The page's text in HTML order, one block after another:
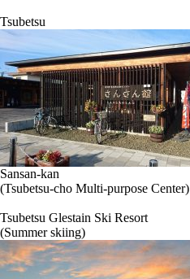
Tsubetsu
Sansan-kan
(Tsubetsu-cho Multi-purpose Center)
Tsubetsu Glestain Ski Resort
(Summer skiing)